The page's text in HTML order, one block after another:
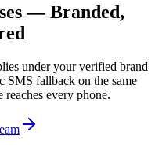
— Branded,
under your verified brand
fallback on the same
every phone.